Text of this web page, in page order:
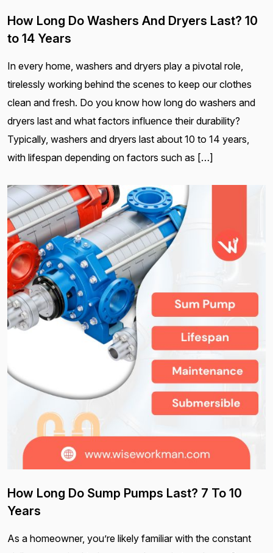
How Long Do Washers And Dryers Last? 10
to 14 Years
In every home, washers and dryers play a pivotal role,
tirelessly working behind the scenes to keep our clothes
clean and fresh. Do you know how long do washers and
dryers last and what factors influence their durability?
Typically, washers and dryers last about 10 to 14 years,
with lifespan depending on factors such as […]
How Long Do Sump Pumps Last? 7 To 10
Years
As a homeowner, you’re likely familiar with the constant